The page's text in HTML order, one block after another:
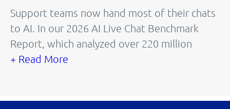
Support teams now hand most of their chats
to AI. In our 2026 AI Live Chat Benchmark
Report, which analyzed over 220 million
+ Read More